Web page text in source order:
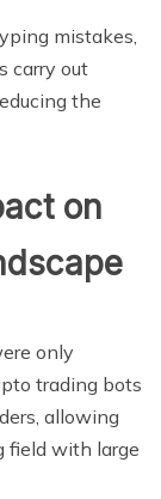
mistakes,
carry out
the
on
only
trading bots
allowing
field with large